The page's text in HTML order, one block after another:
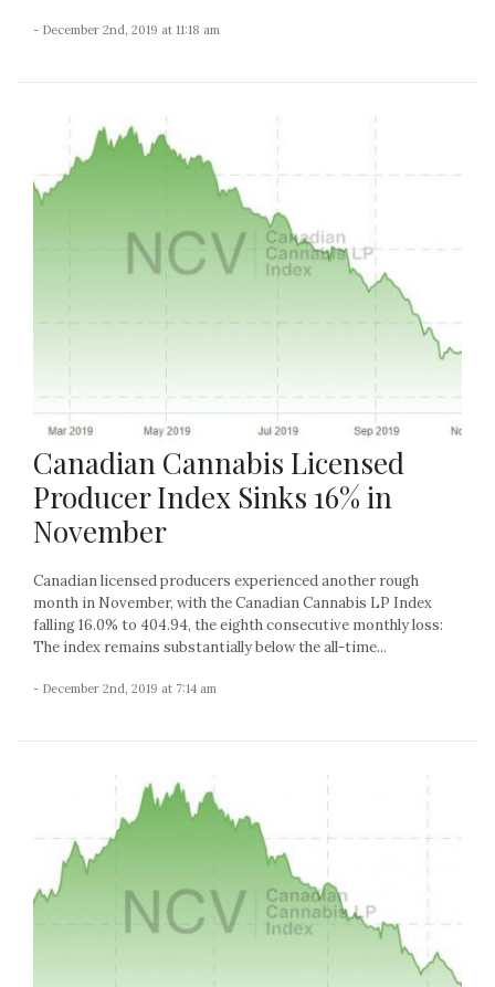
- December 2nd, 2019 at 11:18 am
Canadian Cannabis Licensed
Producer Index Sinks 16% in
November
Canadian licensed producers experienced another rough
month in November, with the Canadian Cannabis LP Index
falling 16.0% to 404.94, the eighth consecutive monthly loss:
The index remains substantially below the all-time...
- December 2nd, 2019 at 7:14 am